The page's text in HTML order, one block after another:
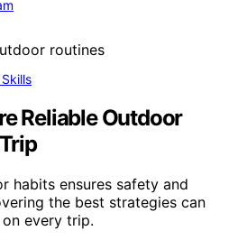
Reliable Outdoor
habits ensures safety and
the best strategies can
every trip.